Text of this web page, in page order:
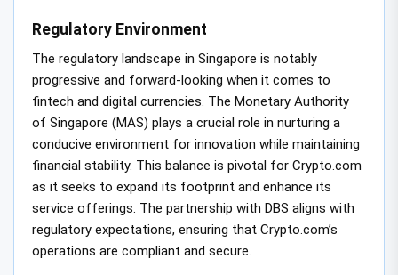
Regulatory Environment
The regulatory landscape in Singapore is notably
progressive and forward-looking when it comes to
fintech and digital currencies. The Monetary Authority
of Singapore (MAS) plays a crucial role in nurturing a
conducive environment for innovation while maintaining
financial stability. This balance is pivotal for Crypto.com
as it seeks to expand its footprint and enhance its
service offerings. The partnership with DBS aligns with
regulatory expectations, ensuring that Crypto.com’s
operations are compliant and secure.